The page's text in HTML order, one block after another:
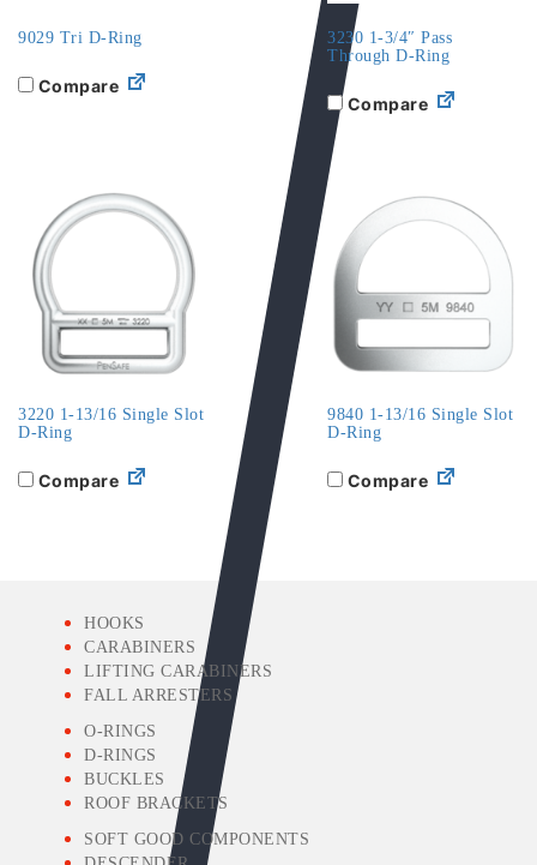
9029 Tri D-Ring
Compare
3230 1-3/4″ Pass
Through D-Ring
Compare
3220 1-13/16 Single Slot
D-Ring
Compare
9840 1-13/16 Single Slot
D-Ring
Compare
HOOKS
CARABINERS
LIFTING CARABINERS
FALL ARRESTERS
O-RINGS
D-RINGS
BUCKLES
ROOF BRACKETS
SOFT GOOD COMPONENTS